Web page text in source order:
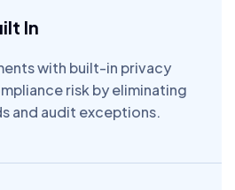
In
with built-in privacy
risk by eliminating
and audit exceptions.